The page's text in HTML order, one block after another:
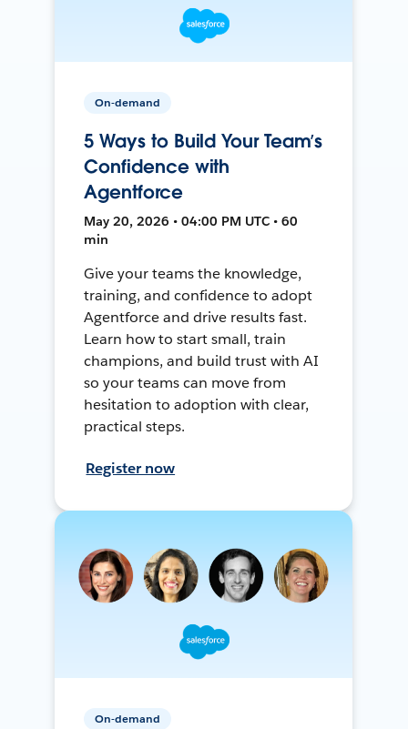
On-demand
5 Ways to Build Your Team’s
Confidence with
Agentforce
May 20, 2026 • 04:00 PM UTC • 60
min
Give your teams the knowledge,
training, and confidence to adopt
Agentforce and drive results fast.
Learn how to start small, train
champions, and build trust with AI
so your teams can move from
hesitation to adoption with clear,
practical steps.
Register now
On-demand